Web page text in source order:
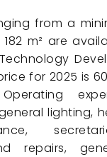
from a
m² are
for 2025 is
lighting,
repairs,